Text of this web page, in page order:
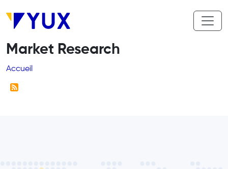
Market Research
Fil d'Ariane
Accueil